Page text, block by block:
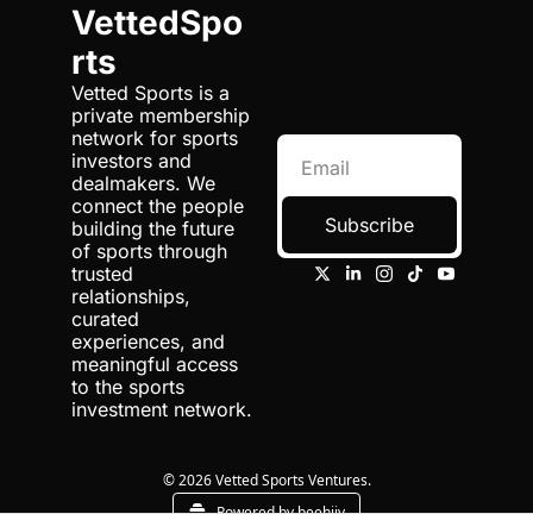
VettedSpo
rts
Vetted Sports is a
private membership
network for sports
investors and
dealmakers. We
connect the people
building the future
of sports through
trusted
relationships,
curated
experiences, and
meaningful access
to the sports
investment network.
Subscribe
© 2026 Vetted Sports Ventures.